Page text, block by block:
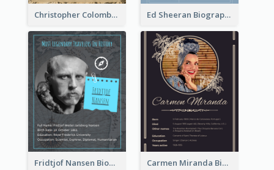
Christopher Colombus Biography Ed Sheeran Biography
Fridtjof Nansen Biography Carmen Miranda Biography